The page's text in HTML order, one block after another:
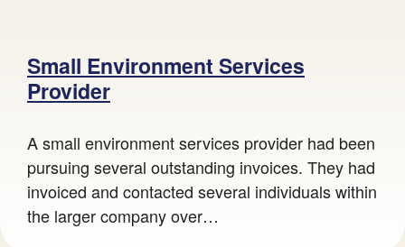
Small Environment Services
Provider
A small environment services provider had been
pursuing several outstanding invoices. They had
invoiced and contacted several individuals within
the larger company over…